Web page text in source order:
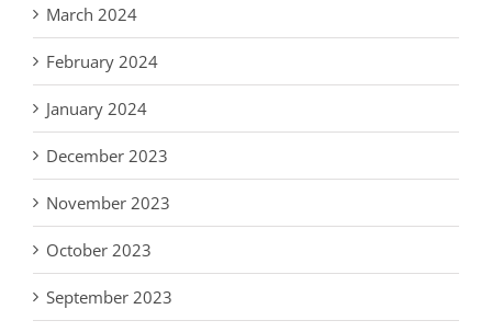
March 2024
February 2024
January 2024
December 2023
November 2023
October 2023
September 2023